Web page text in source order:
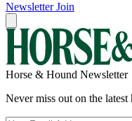
Newsletter Join
Horse & Hound Newsletter
Never miss out on the